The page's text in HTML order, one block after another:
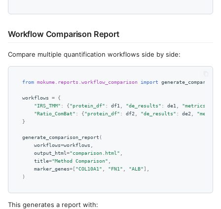
Workflow Comparison Report
Compare multiple quantification workflows side by side:
from mokume.reports.workflow_comparison import
workflows =
{
"IRS_TMM" : {"protein_df" : df1 "de_results" : de1 "metrics"
"Ratio_ComBat" : {"protein_df" : df2 "de_results" : de2
}
generate_comparison_report (
workflows=workflows
output_html="comparison.html"
title="Method Comparison"
marker_genes=["COL10A1" "FN1" "ALB"],
)
This generates a report with: